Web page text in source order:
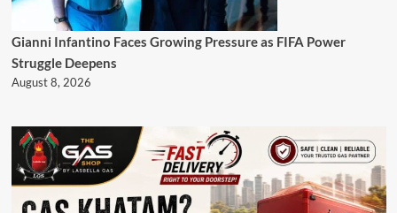
Gianni Infantino Faces Growing Pressure as FIFA Power
Struggle Deepens
August 8, 2026